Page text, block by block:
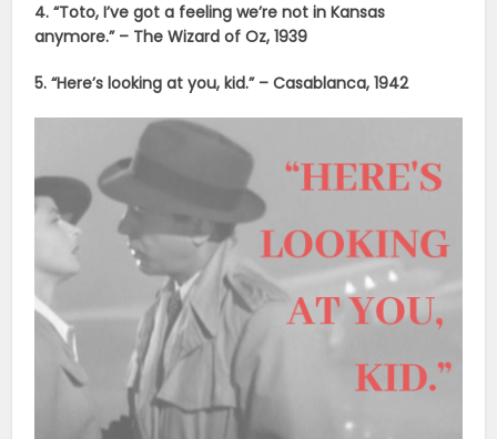
4. “Toto, I’ve got a feeling we’re not in Kansas
anymore.” – The Wizard of Oz, 1939
5. “Here’s looking at you, kid.” – Casablanca, 1942